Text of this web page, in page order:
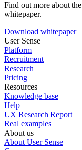
Find out more about
whitepaper.
Download whitepaper
User Sense
Platform
Recruitment
Research
Pricing
Resources
Knowledge base
Help
UX Research Report
Real examples
About us
About User Sense